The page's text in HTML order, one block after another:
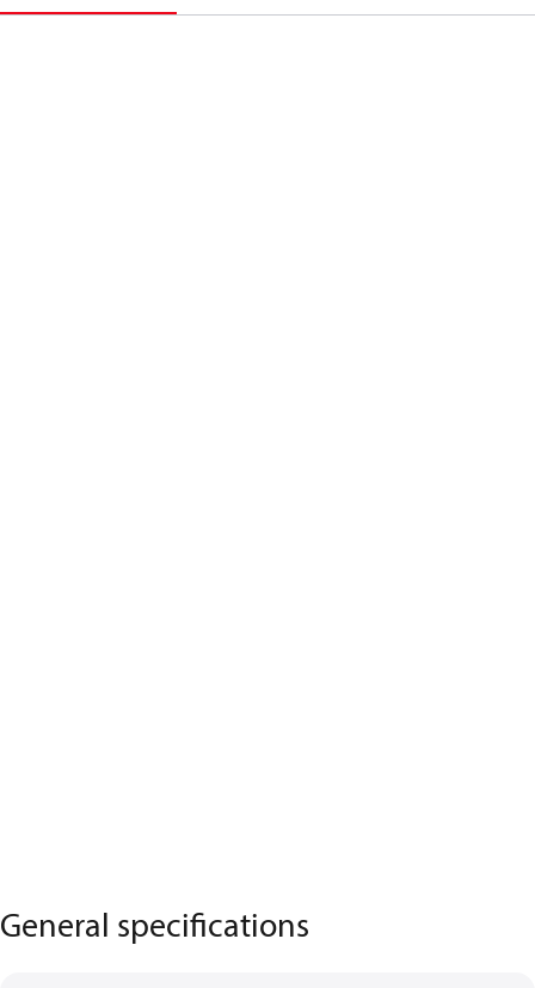
General specifications